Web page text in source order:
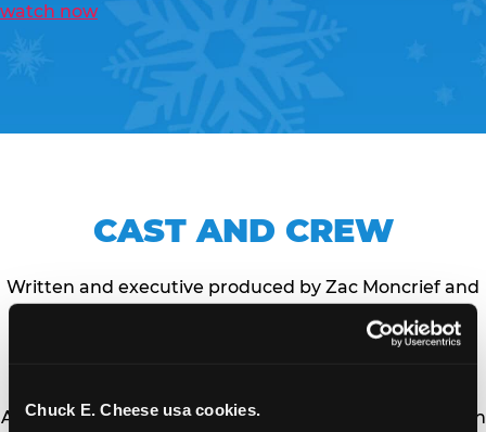
Chuck E. Cheese usa cookies.
watch now
CAST AND CREW
Written and executive produced by Zac Moncrief and
Jon Colton Barry (“Phineas & Ferb,” “Be Cool Scooby-
features a voice
Airbender”), Nolan North (“Uncharted)”, Kari Wahlgren